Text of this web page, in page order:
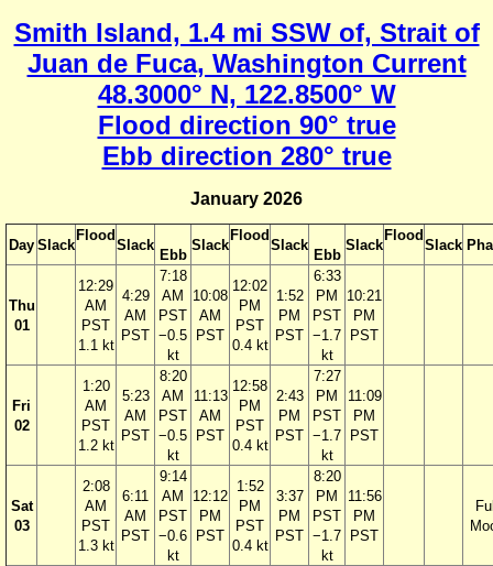
Smith Island, 1.4 mi SSW of, Strait of
Juan de Fuca, Washington Current
48.3000° N, 122.8500° W
Flood direction 90° true
Ebb direction 280° true
January 2026
Day Slack
Flood
Slack
Ebb
Slack
Flood
Slack
Ebb
Slack
Flood
Slack
Thu
01
12:29
AM
PST
1.1 kt
4:29
AM
PST
7:18
AM
PST
−0.5
kt
10:08
AM
PST
12:02
PM
PST
0.4 kt
1:52
PM
PST
6:33
PM
PST
−1.7
kt
10:21
PM
PST
Fri
02
1:20
AM
PST
1.2 kt
5:23
AM
PST
8:20
AM
PST
−0.5
kt
11:13
AM
PST
12:58
PM
PST
0.4 kt
2:43
PM
PST
7:27
PM
PST
−1.7
kt
11:09
PM
PST
Sat
03
2:08
AM
PST
1.3 kt
6:11
AM
PST
9:14
AM
PST
−0.6
kt
12:12
PM
PST
1:52
PM
PST
0.4 kt
3:37
PM
PST
8:20
PM
PST
−1.7
kt
11:56
PM
PST